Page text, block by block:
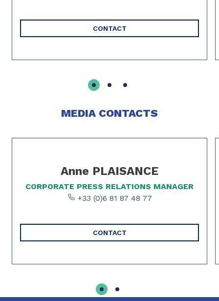
CONTACT
MEDIA CONTACTS
Slide 1 of 2
Anne PLAISANCE
CORPORATE PRESS RELATIONS MANAGER
+33 (0)6 81 87 48 77
CONTACT